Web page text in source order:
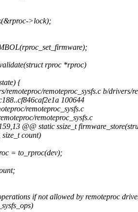
>lock);
rproc *rproc)
{
remoteproc/remoteproc_sysfs.c b/drivers/
100644
remoteproc_sysfs.c
remoteproc_sysfs.c
@@ static ssize_t
count)
= to_rproc(dev);
if not allowed by remoteproc